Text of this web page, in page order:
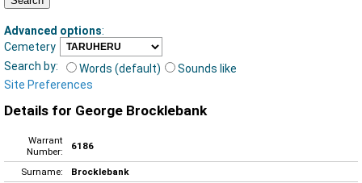
Advanced options:
Cemetery
Search by:
Words (default)
Sounds like
Site Preferences
Details for George Brocklebank
Warrant
Number:
6186
Surname:
Brocklebank